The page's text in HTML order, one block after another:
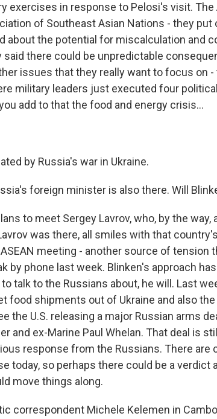
exercises in response to Pelosi's visit. The
of Southeast Asian Nations - they put
about the potential for miscalculation and
there could be unpredictable
issues that they really want to focus on -
military leaders just executed four
add to that the food and energy crisis...
by Russia's war in Ukraine.
foreign minister is also there. Will
to meet Sergey Lavrov, who, by the way,
was there, all smiles with that
meeting - another source of tension
by phone last week. Blinken's approach
talk to the Russians about, he will. Last
food shipments out of Ukraine and also
the U.S. releasing a major Russian arms
and ex-Marine Paul Whelan. That deal is
response from the Russians. There are
today, so perhaps there could be a verdict
move things along.
correspondent Michele Kelemen in